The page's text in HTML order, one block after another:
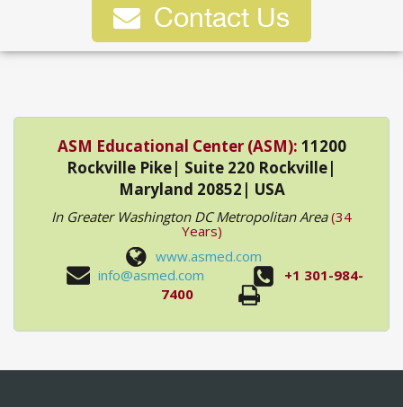
Contact Us
ASM Educational Center (ASM): 11200
Rockville Pike| Suite 220 Rockville|
Maryland 20852| USA
In Greater Washington DC Metropolitan Area (34
Years)
www.asmed.com
info@asmed.com
+1 301-984-
7400